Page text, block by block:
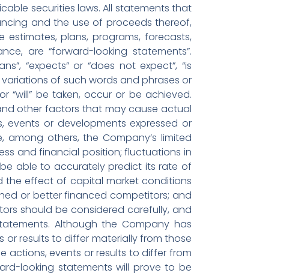
securities laws. All statements that
and the use of proceeds thereof,
plans, programs, forecasts,
are “forward-looking statements”.
“expects” or “does not expect”, “is
variations of such words and phrases or
“will” be taken, occur or be achieved.
other factors that may cause actual
or developments expressed or
others, the Company’s limited
and financial position; fluctuations in
able to accurately predict its rate of
the effect of capital market conditions
or better financed competitors; and
should be considered carefully, and
Although the Company has
results to differ materially from those
actions, events or results to differ from
looking statements will prove to be